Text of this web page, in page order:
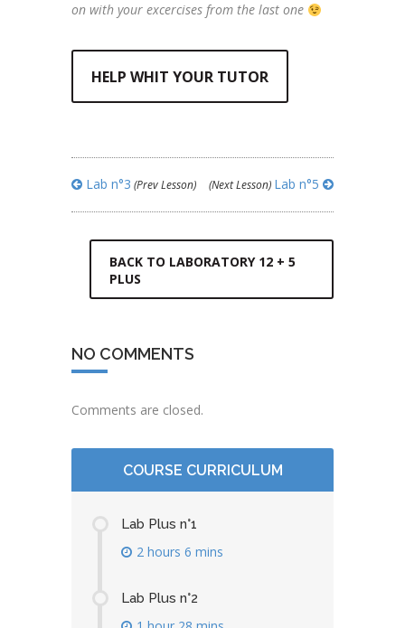
on with your excercises from the last one
HELP WHIT YOUR TUTOR
Lab n°3 (Prev Lesson) (Next Lesson) Lab n°5
BACK TO LABORATORY 12 + 5
PLUS
NO COMMENTS
Comments are closed.
COURSE CURRICULUM
Lab Plus n°1
2 hours 6 mins
Lab Plus n°2